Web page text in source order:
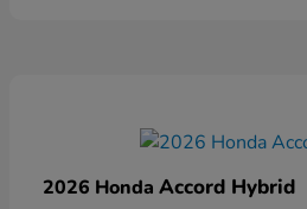
2026 Honda Accord Hybrid